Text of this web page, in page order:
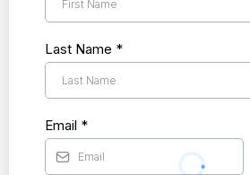
Last Name *
Email *